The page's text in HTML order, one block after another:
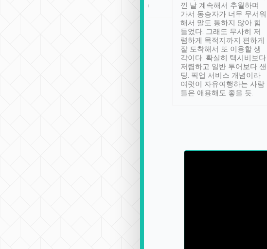
not seen elsewhere 👍
낀 날 계속해서 추월하며
가서 동승자가 너무 무서워
해서 말도 통하지 않아 힘
들었다. 그래도 무사히 저
렴하게 목적지까지 편하게
잘 도착해서 또 이용할 생
각이다. 확실히 택시비보다
저렴하고 일반 투어보다 샌
딩. 픽업 서비스 개념이라
여럿이 자유여행하는 사람
들은 애용해도 좋을 듯.